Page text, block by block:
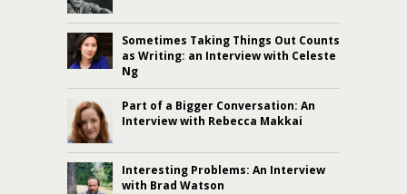
Sometimes Taking Things Out Counts
as Writing: an Interview with Celeste
Ng
Part of a Bigger Conversation: An
Interview with Rebecca Makkai
Interesting Problems: An Interview
with Brad Watson